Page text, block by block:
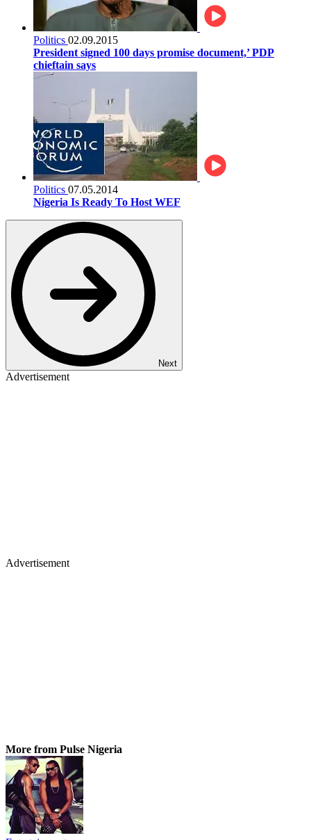
Politics 02.09.2015
President signed 100 days promise document,’ PDP
chieftain says
Politics 07.05.2014
Nigeria Is Ready To Host WEF
Next
Advertisement
Advertisement
More from Pulse Nigeria